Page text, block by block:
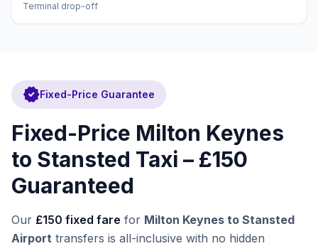
Terminal drop-off
verifiedFixed-Price Guarantee
Fixed-Price Milton Keynes
to Stansted Taxi – £150
Guaranteed
Our £150 fixed fare for Milton Keynes to Stansted
Airport transfers is all-inclusive with no hidden